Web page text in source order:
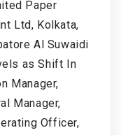
Paper
Ltd, Kolkata,
Al Suwaidi
as Shift In
Manager,
Manager,
Officer,